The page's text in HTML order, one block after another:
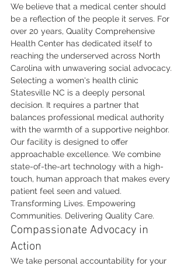
We believe that a medical center should
be a reflection of the people it serves. For
over 20 years, Quality Comprehensive
Health Center has dedicated itself to
reaching the underserved across North
Carolina with unwavering social advocacy.
Selecting a women's health clinic
Statesville NC is a deeply personal
decision. It requires a partner that
balances professional medical authority
with the warmth of a supportive neighbor.
Our facility is designed to offer
approachable excellence. We combine
state-of-the-art technology with a high-
touch, human approach that makes every
patient feel seen and valued.
Transforming Lives. Empowering
Communities. Delivering Quality Care.
Compassionate Advocacy in
Action
We take personal accountability for your